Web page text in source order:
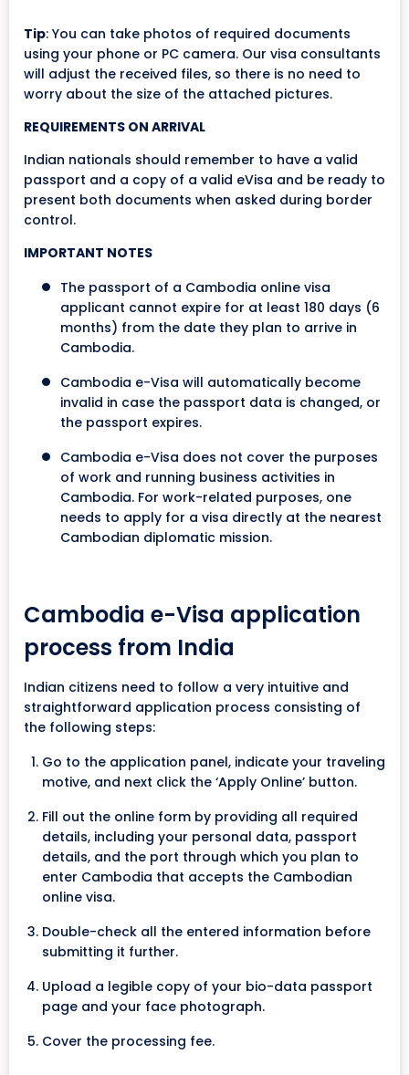
Tip: You can take photos of required documents
using your phone or PC camera. Our visa consultants
will adjust the received files, so there is no need to
worry about the size of the attached pictures.
REQUIREMENTS ON ARRIVAL
Indian nationals should remember to have a valid
passport and a copy of a valid eVisa and be ready to
present both documents when asked during border
control.
IMPORTANT NOTES
The passport of a Cambodia online visa
applicant cannot expire for at least 180 days (6
months) from the date they plan to arrive in
Cambodia.
Cambodia e-Visa will automatically become
invalid in case the passport data is changed, or
the passport expires.
Cambodia e-Visa does not cover the purposes
of work and running business activities in
Cambodia. For work-related purposes, one
needs to apply for a visa directly at the nearest
Cambodian diplomatic mission.
Cambodia e-Visa application
process from India
Indian citizens need to follow a very intuitive and
straightforward application process consisting of
the following steps:
Go to the application panel, indicate your traveling
motive, and next click the ‘Apply Online’ button.
Fill out the online form by providing all required
details, including your personal data, passport
details, and the port through which you plan to
enter Cambodia that accepts the Cambodian
online visa.
Double-check all the entered information before
submitting it further.
Upload a legible copy of your bio-data passport
page and your face photograph.
Cover the processing fee.